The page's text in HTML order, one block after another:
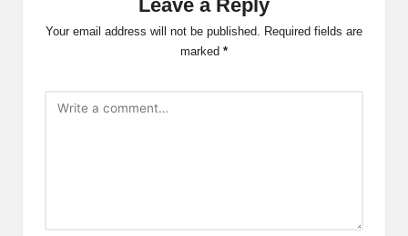
Leave a Reply
Your email address will not be published.
Required fields are
marked *